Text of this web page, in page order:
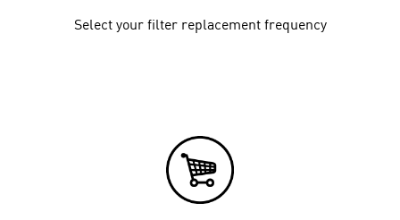
Select your filter replacement frequency